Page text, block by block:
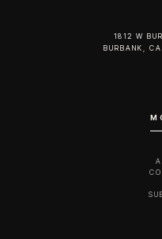
1812 W
BURBANK,